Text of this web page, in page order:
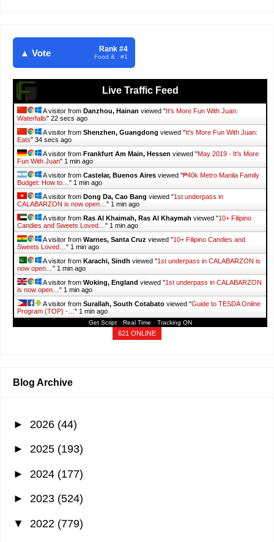
▲ Vote Rank #4
Food & . #1
Live Traffic Feed
A visitor from Danzhou, Hainan viewed " It's More Fun With Juan:
Waterfalls" 23 secs ago
A visitor from Shenzhen, Guangdong viewed " It's More Fun With Juan:
Eats" 35 secs ago
A visitor from Frankfurt Am Main, Hessen viewed "May 2019 - It's More
Fun With Juan" 1 min ago
A visitor from Castelar, Buenos Aires viewed "₱40k Metro Manila Family
Budget: How to… " 1 min ago
A visitor from Dong Da, Cao Bang viewed "1st underpass in
CALABARZON is now open… " 1 min ago
A visitor from Ras Al Khaimah, Ras Al Khaymah viewed "10+ Filipino
Candies and Sweets Loved… " 1 min ago
A visitor from Warnes, Santa Cruz viewed "10+ Filipino Candies and
Sweets Loved… " 1 min ago
A visitor from Karachi, Sindh viewed "1st underpass in CALABARZON is
now open… " 1 min ago
A visitor from Woking, England viewed "1st underpass in CALABARZON
is now open… " 1 min ago
A visitor from Surallah, South Cotabato viewed "Guide to TESDA Online
Program (TOP) -… " 1 min ago
Get Script Real Time Tracking ON
621 ONLINE
Blog Archive
► 2026 (44)
► 2025 (193)
► 2024 (177)
► 2023 (524)
▼ 2022 (779)